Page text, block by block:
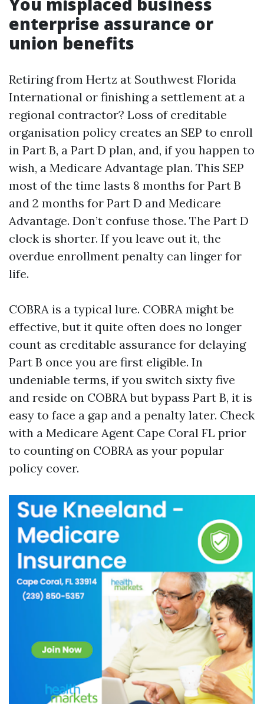
enterprise assurance or
union benefits
Retiring from Hertz at Southwest Florida
International or finishing a settlement at a
regional contractor? Loss of creditable
organisation policy creates an SEP to enroll
in Part B, a Part D plan, and, if you happen to
wish, a Medicare Advantage plan. This SEP
most of the time lasts 8 months for Part B
and 2 months for Part D and Medicare
Advantage. Don’t confuse those. The Part D
clock is shorter. If you leave out it, the
overdue enrollment penalty can linger for
life.
COBRA is a typical lure. COBRA might be
effective, but it quite often does no longer
count as creditable assurance for delaying
Part B once you are first eligible. In
undeniable terms, if you switch sixty five
and reside on COBRA but bypass Part B, it is
easy to face a gap and a penalty later. Check
with a Medicare Agent Cape Coral FL prior
to counting on COBRA as your popular
policy cover.